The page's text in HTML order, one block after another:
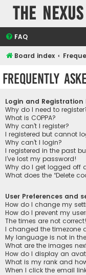
The Nexus
FAQ
Board index
Frequently
Login and Registration
Why do I need to
What is COPPA?
Why can’t I register?
I registered but cannot
Why can’t I login?
I registered in the past
I’ve lost my password!
Why do I get logged off
What does the “Delete
User Preferences and
How do I change my
How do I prevent my
The times are not correct!
I changed the timezone
My language is not in
What are the images
How do I display an
What is my rank and
When I click the email